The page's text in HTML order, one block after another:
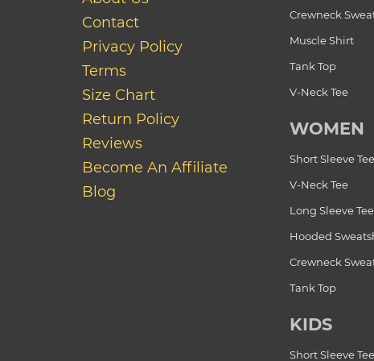
Contact
Privacy Policy
Terms
Size Chart
Return Policy
Reviews
Become An Affiliate
Blog
Crewneck
Muscle Shirt
Tank Top
V-Neck Tee
WOMEN
Short Sleeve Tee
V-Neck Tee
Long Sleeve Tee
Hooded
Crewneck
Tank Top
KIDS
Short Sleeve Tee